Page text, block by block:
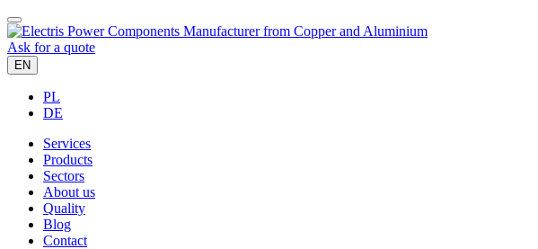
Ask for a quote
EN
PL
DE
Services
Products
Sectors
About us
Quality
Blog
Contact